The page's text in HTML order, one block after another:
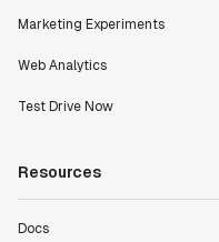
Marketing Experiments
Web Analytics
Test Drive Now
Resources
Docs